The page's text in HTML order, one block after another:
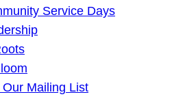
Service Days
Our Mailing List